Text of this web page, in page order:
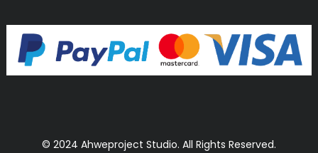
© 2024 Ahweproject Studio. All Rights Reserved.